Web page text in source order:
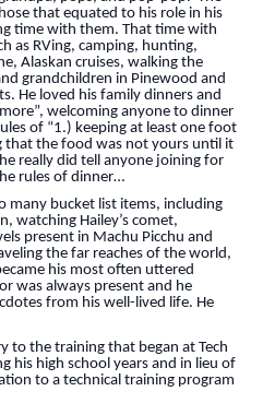
that equated to his role in his
time with them. That time with
as RVing, camping, hunting,
Alaskan cruises, walking the
grandchildren in Pinewood and
He loved his family dinners and
welcoming anyone to dinner
of “1.) keeping at least one foot
that the food was not yours until it
really did tell anyone joining for
rules of dinner…
many bucket list items, including
watching Hailey’s comet,
present in Machu Picchu and
the far reaches of the world,
his most often uttered
was always present and he
from his well-lived life. He
to the training that began at Tech
his high school years and in lieu of
to a technical training program